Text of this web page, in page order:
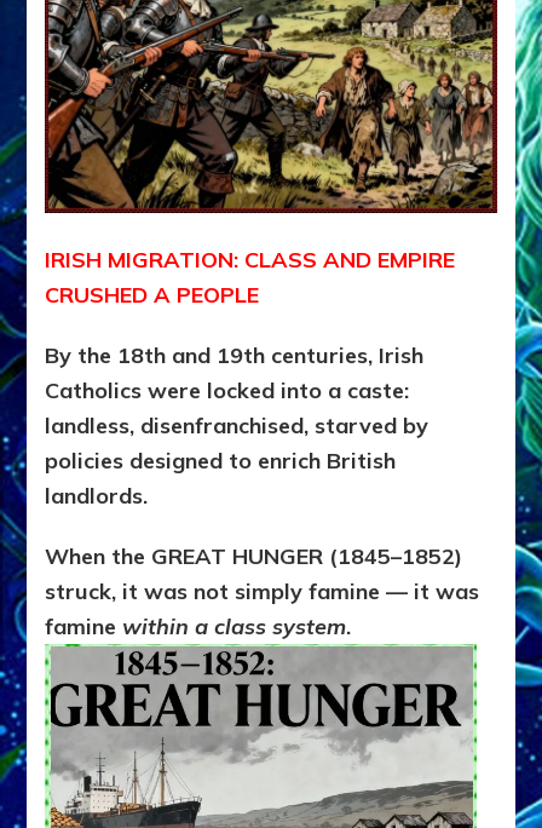
IRISH MIGRATION: CLASS AND EMPIRE
CRUSHED A PEOPLE
By the 18th and 19th centuries, Irish
Catholics were locked into a caste:
landless, disenfranchised, starved by
policies designed to enrich British
landlords.
When the GREAT HUNGER (1845–1852)
struck, it was not simply famine — it was
famine within a class system.